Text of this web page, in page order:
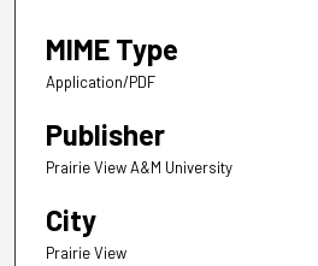
MIME Type
Application/PDF
Publisher
Prairie View A&M University
City
Prairie View